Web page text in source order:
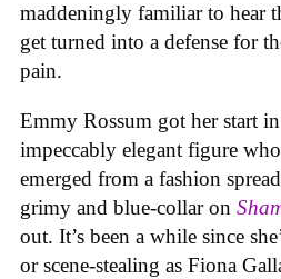
maddeningly familiar to hear
get turned into a defense for
pain.
Emmy Rossum got her start
impeccably elegant figure
emerged from a fashion
grimy and blue-collar on
out. It’s been a while since
or scene-stealing as Fiona